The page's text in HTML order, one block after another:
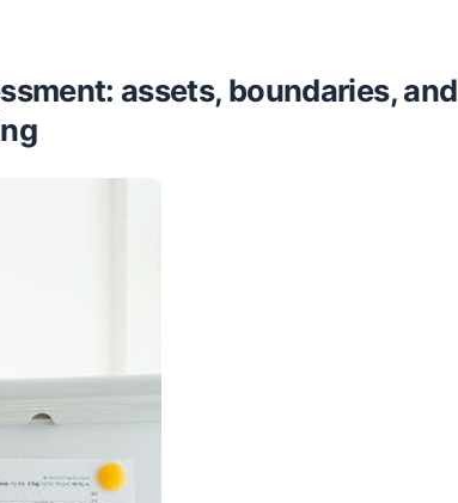
assets, boundaries, and